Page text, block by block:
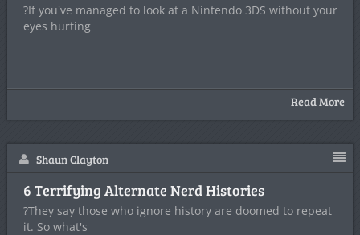
?If you've managed to look at a Nintendo 3DS without your
eyes hurting
Read More
Shaun Clayton
6 Terrifying Alternate Nerd Histories
?They say those who ignore history are doomed to repeat
it. So what's